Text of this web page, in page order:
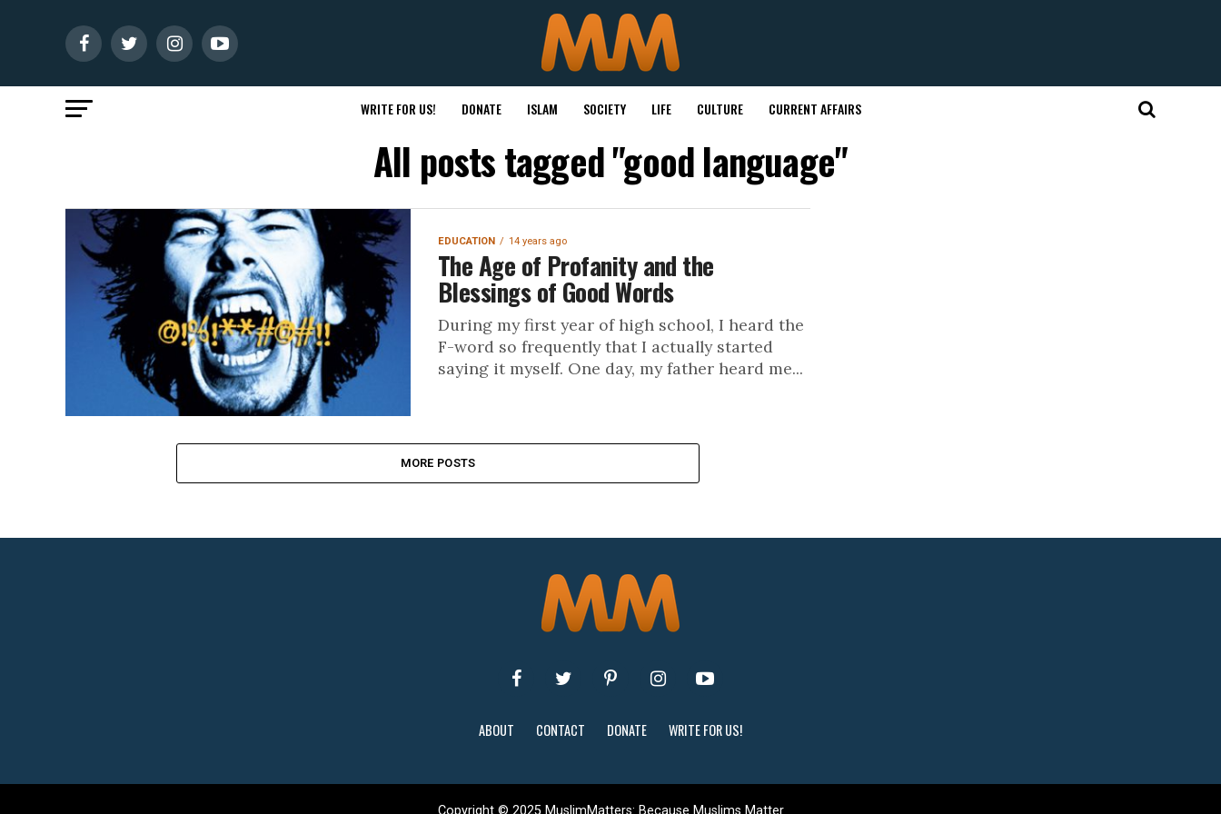
WRITE FOR US! DONATE ISLAM SOCIETY LIFE CULTURE CURRENT AFFAIRS
All posts tagged "good language"
EDUCATION 14 years ago
The Age of Profanity and the
Blessings of Good Words
During my first year of high school, I heard the
F-word so frequently that I actually started
saying it myself. One day, my father heard me...
MORE POSTS
ABOUT CONTACT DONATE WRITE FOR US!
Copyright © 2025 MuslimMatters: Because Muslims Matter